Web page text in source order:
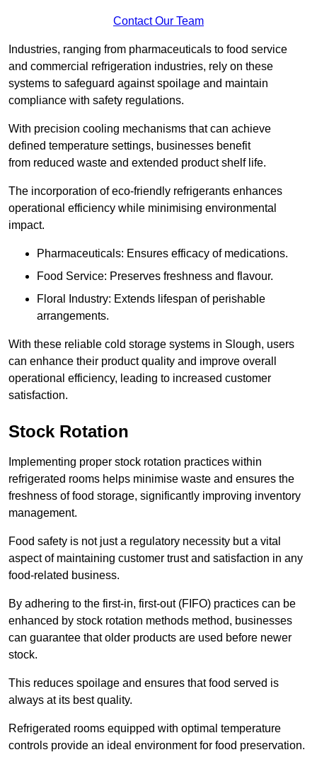
Contact Our Team
Industries, ranging from pharmaceuticals to food service
and commercial refrigeration industries, rely on these
systems to safeguard against spoilage and maintain
compliance with safety regulations.
With precision cooling mechanisms that can achieve
defined temperature settings, businesses benefit
from reduced waste and extended product shelf life.
The incorporation of eco-friendly refrigerants enhances
operational efficiency while minimising environmental
impact.
Pharmaceuticals: Ensures efficacy of medications.
Food Service: Preserves freshness and flavour.
Floral Industry: Extends lifespan of perishable
arrangements.
With these reliable cold storage systems in Slough, users
can enhance their product quality and improve overall
operational efficiency, leading to increased customer
satisfaction.
Stock Rotation
Implementing proper stock rotation practices within
refrigerated rooms helps minimise waste and ensures the
freshness of food storage, significantly improving inventory
management.
Food safety is not just a regulatory necessity but a vital
aspect of maintaining customer trust and satisfaction in any
food-related business.
By adhering to the first-in, first-out (FIFO) practices can be
enhanced by stock rotation methods method, businesses
can guarantee that older products are used before newer
stock.
This reduces spoilage and ensures that food served is
always at its best quality.
Refrigerated rooms equipped with optimal temperature
controls provide an ideal environment for food preservation.